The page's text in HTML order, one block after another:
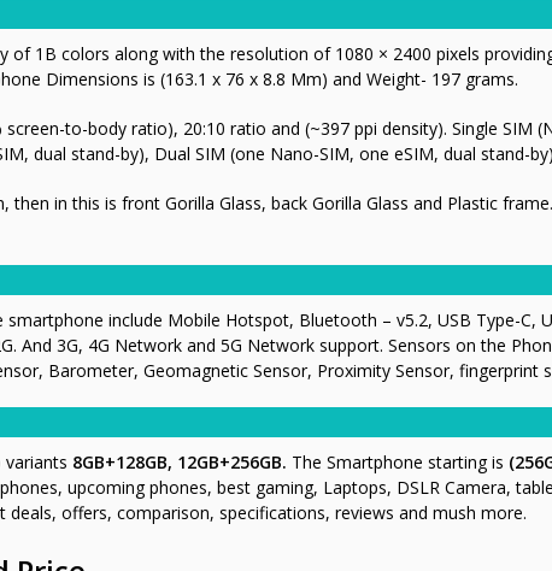
of 1B colors along with the resolution of 1080 × 2400 pixels
Dimensions is (163.1 x 76 x 8.8 Mm) and Weight- 197 grams.
screen-to-body ratio), 20:10 ratio and (~397 ppi density). Single SIM
dual stand-by), Dual SIM (one Nano-SIM, one eSIM, dual stand-
in this is front Gorilla Glass, back Gorilla Glass and Plastic
include Mobile Hotspot, Bluetooth – v5.2, USB Type-C,
And 3G, 4G Network and 5G Network support. Sensors on the
Barometer, Geomagnetic Sensor, Proximity Sensor, fingerprint
8GB+128GB, 12GB+256GB. The Smartphone starting is
upcoming phones, best gaming, Laptops, DSLR Camera,
deals, offers, comparison, specifications, reviews and mush more.